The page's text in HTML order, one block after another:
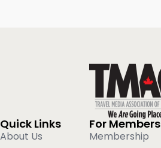
Quick Links
About Us
For Members
Membership